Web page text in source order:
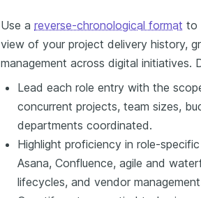
Use a reverse-chronological format to
view of your project delivery history,
management across digital initiatives.
Lead each role entry with the
concurrent projects, team sizes,
departments coordinated.
Highlight proficiency in role-
Asana, Confluence, agile and
lifecycles, and vendor